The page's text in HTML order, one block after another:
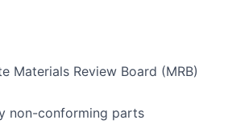
Materials Review Board (MRB)
non-conforming parts